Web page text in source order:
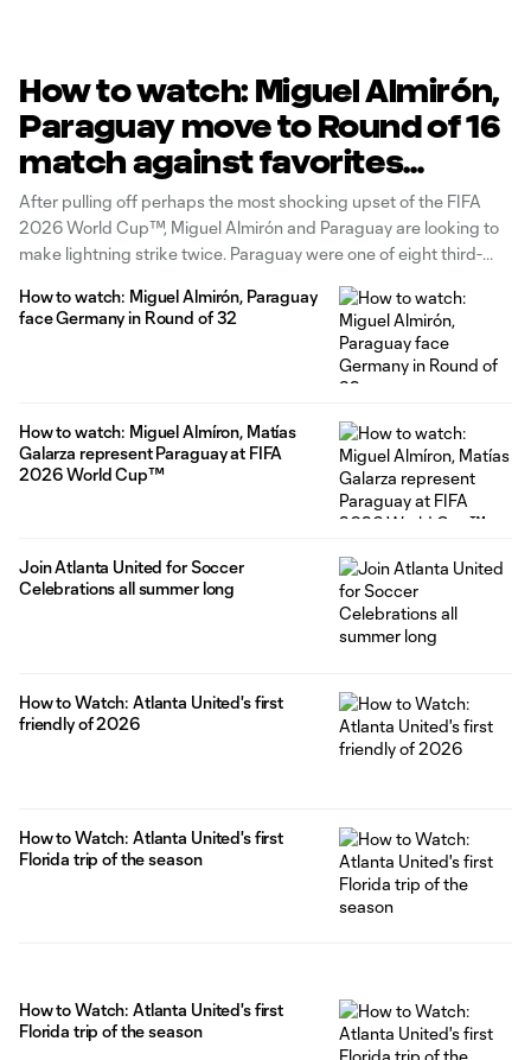
How to watch: Miguel Almirón,
Paraguay move to Round of 16
match against favorites
France
After pulling off perhaps the most shocking upset of the FIFA
2026 World Cup™, Miguel Almirón and Paraguay are looking to
make lightning strike twice. Paraguay were one of eight third-
A dramatic 1-1 draw with Germany Monday,
How to watch: Miguel Almirón, Paraguay
face Germany in Round of 32
How to watch: Miguel Almíron, Matías
Galarza represent Paraguay at FIFA
2026 World Cup™
Join Atlanta United for Soccer
Celebrations all summer long
How to Watch: Atlanta United's first
friendly of 2026
How to Watch: Atlanta United's first
Florida trip of the season
How to Watch: Atlanta United's first
Florida trip of the season